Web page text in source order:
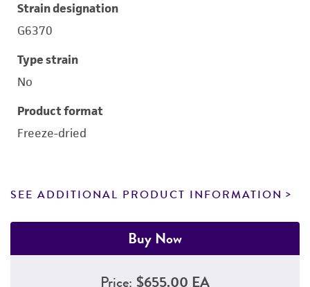
Strain designation
G6370
Type strain
No
Product format
Freeze-dried
SEE ADDITIONAL PRODUCT INFORMATION
Buy Now
Price: $655.00 EA